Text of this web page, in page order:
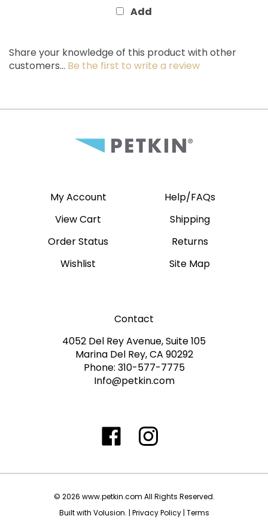
customers...
Be the first to write a review
View Cart
Order Status
Wishlist
Shipping
Returns
Site Map
4052 Del Rey Avenue, Suite 105
Marina Del Rey, CA 90292
Phone: 310-577-7775
Info@petkin.com
www.petkin.com
on
www.petkin.com
on
www.petkin.com
on
©2026www.petkin.comAll Rights Reserved.
Built with Volusion.|Privacy Policy|Terms